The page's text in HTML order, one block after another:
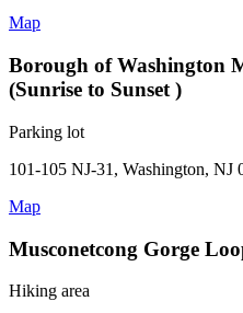
Map
Borough of Washington
(Sunrise to Sunset )
Parking lot
101-105 NJ-31, Washington, NJ
Map
Musconetcong Gorge
Hiking area